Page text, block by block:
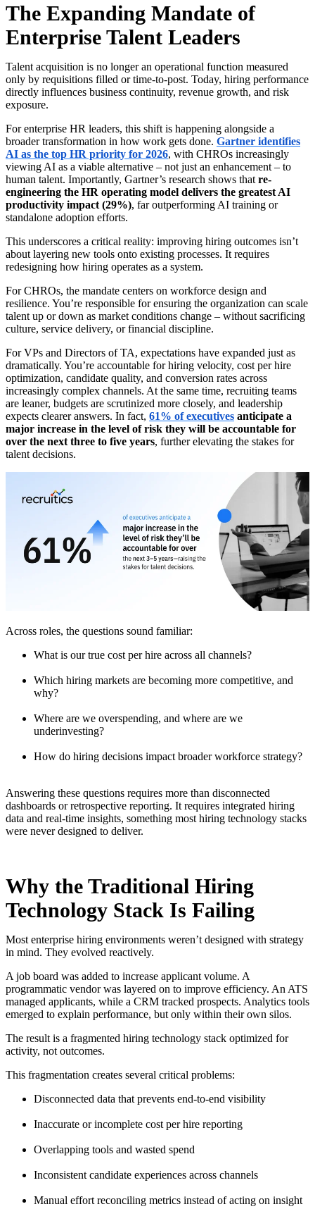
The Expanding Mandate of
Enterprise Talent Leaders
Talent acquisition is no longer an operational function measured
only by requisitions filled or time-to-post. Today, hiring performance
directly influences business continuity, revenue growth, and risk
exposure.
For enterprise HR leaders, this shift is happening alongside a
broader transformation in how work gets done. Gartner identifies
AI as the top HR priority for 2026, with CHROs increasingly
viewing AI as a viable alternative – not just an enhancement – to
human talent. Importantly, Gartner’s research shows that re-
engineering the HR operating model delivers the greatest AI
productivity impact (29%), far outperforming AI training or
standalone adoption efforts.
This underscores a critical reality: improving hiring outcomes isn’t
about layering new tools onto existing processes. It requires
redesigning how hiring operates as a system.
For CHROs, the mandate centers on workforce design and
resilience. You’re responsible for ensuring the organization can scale
talent up or down as market conditions change – without sacrificing
culture, service delivery, or financial discipline.
For VPs and Directors of TA, expectations have expanded just as
dramatically. You’re accountable for hiring velocity, cost per hire
optimization, candidate quality, and conversion rates across
increasingly complex channels. At the same time, recruiting teams
are leaner, budgets are scrutinized more closely, and leadership
expects clearer answers. In fact, 61% of executives anticipate a
major increase in the level of risk they will be accountable for
over the next three to five years, further elevating the stakes for
talent decisions.
Across roles, the questions sound familiar:
What is our true cost per hire across all channels?
Which hiring markets are becoming more competitive, and
why?
Where are we overspending, and where are we
underinvesting?
How do hiring decisions impact broader workforce strategy?
Answering these questions requires more than disconnected
dashboards or retrospective reporting. It requires integrated hiring
data and real-time insights, something most hiring technology stacks
were never designed to deliver.
Why the Traditional Hiring
Technology Stack Is Failing
Most enterprise hiring environments weren’t designed with strategy
in mind. They evolved reactively.
A job board was added to increase applicant volume. A
programmatic vendor was layered on to improve efficiency. An ATS
managed applicants, while a CRM tracked prospects. Analytics tools
emerged to explain performance, but only within their own silos.
The result is a fragmented hiring technology stack optimized for
activity, not outcomes.
This fragmentation creates several critical problems:
Disconnected data that prevents end-to-end visibility
Inaccurate or incomplete cost per hire reporting
Overlapping tools and wasted spend
Inconsistent candidate experiences across channels
Manual effort reconciling metrics instead of acting on insight